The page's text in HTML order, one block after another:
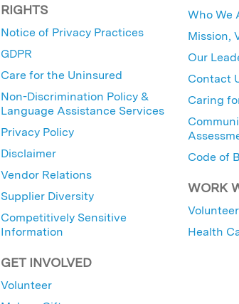
RIGHTS
Notice of Privacy Practices
GDPR
Care for the Uninsured
Non-Discrimination Policy &
Language Assistance Services
Privacy Policy
Disclaimer
Vendor Relations
Supplier Diversity
Competitively Sensitive
Information
GET INVOLVED
Volunteer
Who We
Mission,
Our
Contact
Caring
Code of
WORK
Health